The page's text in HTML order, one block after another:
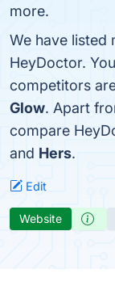
more.
We have listed
HeyDoctor.
competitors
Glow. Apart
compare
and Hers.
Edit
Website